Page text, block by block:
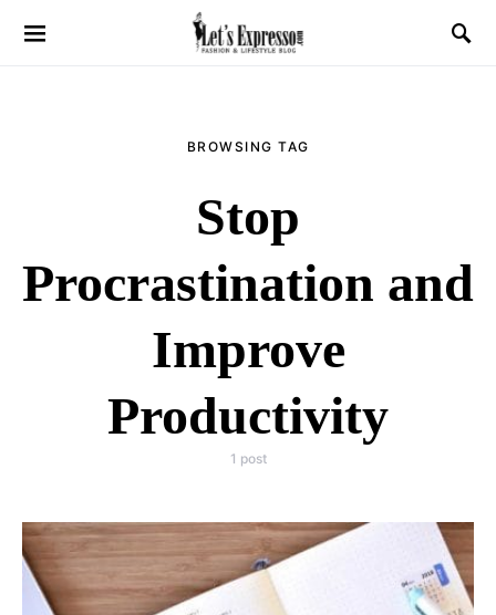
BROWSING TAG
Stop
Procrastination and
Improve
Productivity
1 post